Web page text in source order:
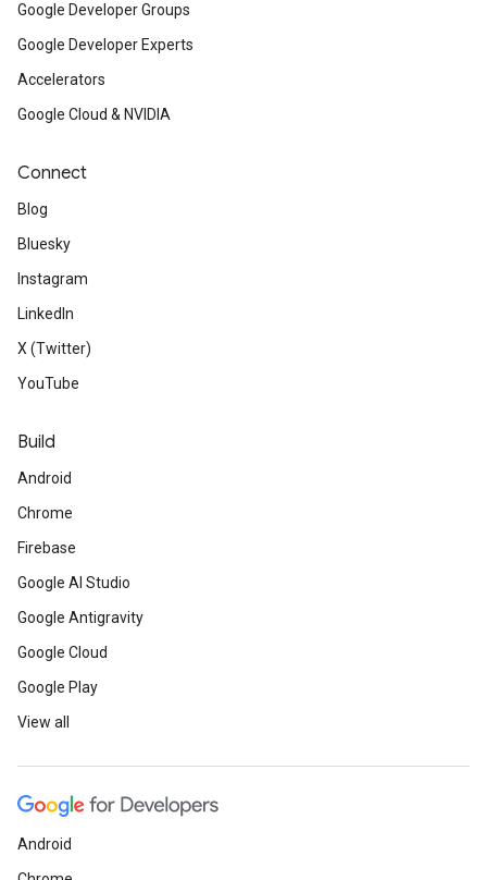
Google Developer Groups
Google Developer Experts
Accelerators
Google Cloud & NVIDIA
Connect
Blog
Bluesky
Instagram
LinkedIn
X (Twitter)
YouTube
Build
Android
Chrome
Firebase
Google AI Studio
Google Antigravity
Google Cloud
Google Play
View all
Android